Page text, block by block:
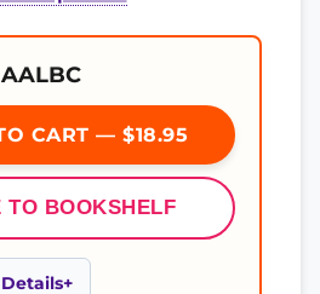
CART — $18.95
TO BOOKSHELF